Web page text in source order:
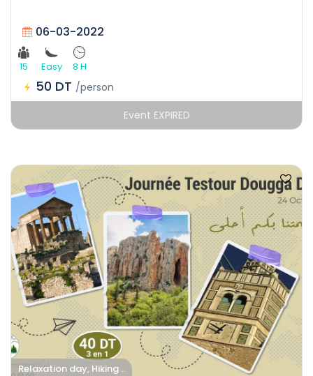
06-03-2022
15 Easy 8 H
50 DT /person
Event EXPIRED
Relaxation day, Hiking ..